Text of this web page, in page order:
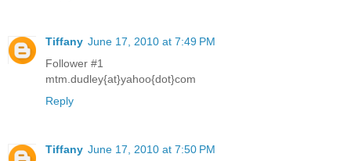
Tiffany June 17, 2010 at 7:49 PM
Follower #1
mtm.dudley{at}yahoo{dot}com
Reply
Tiffany June 17, 2010 at 7:50 PM